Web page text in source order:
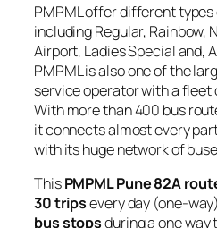
PMPML offer different
including Regular, Rainbow,
Airport, Ladies Special and,
PMPML is also one of the
service operator with a fleet
With more than 400 bus
it connects almost every
with its huge network of
ThisPMPML Pune 82A
30 tripsevery day (one-
bus stopsduring a one way